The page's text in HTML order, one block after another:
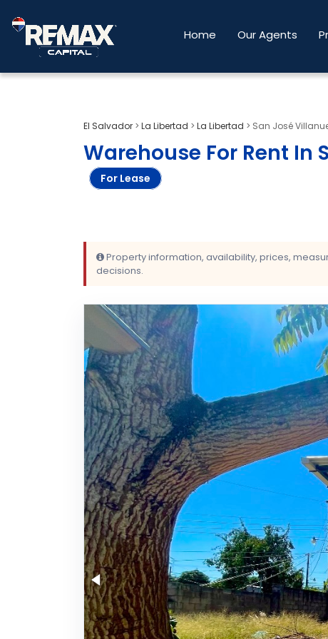
Home Our Agents
El Salvador > La Libertad > La Libertad > San José
Warehouse For Rent In
For Lease
Property information, availability, prices,
decisions.